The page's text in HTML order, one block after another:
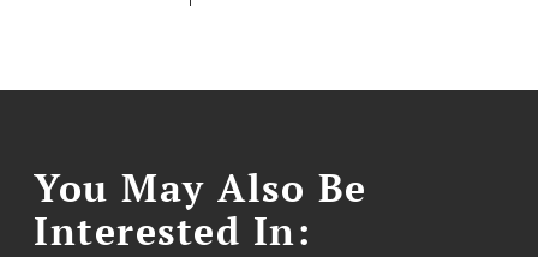
You May Also Be
Interested In: